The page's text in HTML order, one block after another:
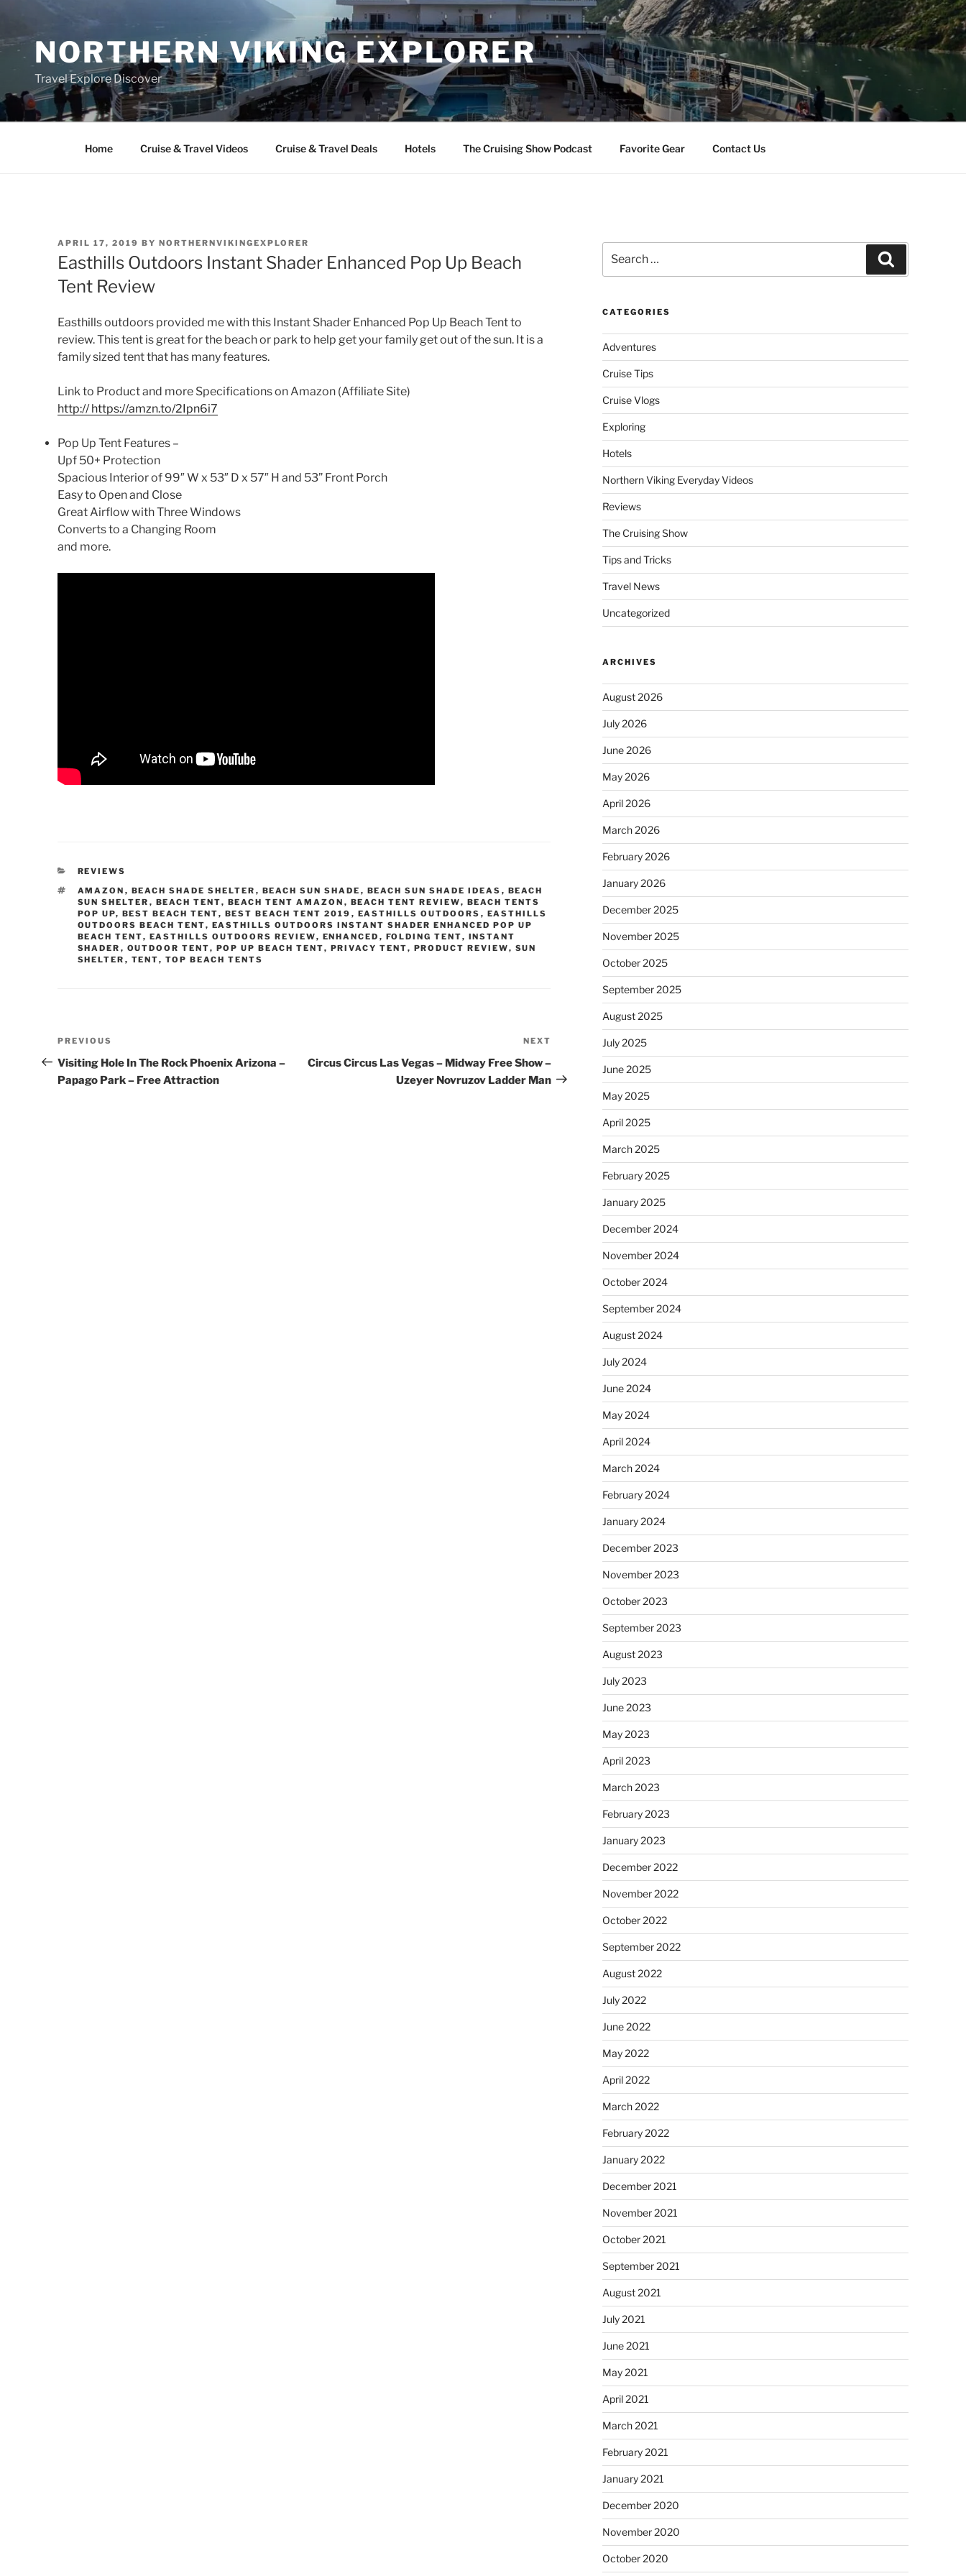
contentNORTHERN VIKING EXPLORER
Travel Explore Discover
Home Cruise & Travel Videos Cruise & Travel Deals Hotels The Cruising Show Podcast Favorite Gear Contact Us
POSTED
ON
APRIL 17, 2019 BY NORTHERNVIKINGEXPLORER
Easthills Outdoors Instant Shader Enhanced Pop Up Beach
Tent Review
Easthills outdoors provided me with this Instant Shader Enhanced Pop Up Beach Tent to
review. This tent is great for the beach or park to help get your family get out of the sun. It is a
family sized tent that has many features.
Link to Product and more Specifications on Amazon (Affiliate Site)
http:// https://amzn.to/2Ipn6i7
Pop Up Tent Features –
Upf 50+ Protection
Spacious Interior of 99″ W x 53″ D x 57″ H and 53” Front Porch
Easy to Open and Close
Great Airflow with Three Windows
Converts to a Changing Room
and more.
CATEGORIES
REVIEWS
TAGS
AMAZON , BEACH SHADE SHELTER , BEACH SUN SHADE , BEACH SUN SHADE IDEAS , BEACH
SUN SHELTER , BEACH TENT, BEACH TENT AMAZON , BEACH TENT REVIEW, BEACH TENTS
POP UP, BEST BEACH TENT, BEST BEACH TENT 2019 , EASTHILLS OUTDOORS , EASTHILLS
OUTDOORS BEACH TENT, EASTHILLS OUTDOORS INSTANT SHADER ENHANCED POP UP
BEACH TENT, EASTHILLS OUTDOORS REVIEW, ENHANCED , FOLDING TENT, INSTANT
SHADER , OUTDOOR TENT, POP UP BEACH TENT, PRIVACY TENT, PRODUCT REVIEW, SUN
SHELTER , TENT, TOP BEACH TENTS
Post
navigation
Previous
Post
PREVIOUS
Visiting Hole In The Rock Phoenix Arizona –
Papago Park – Free Attraction
NEXT
Circus Circus Las Vegas – Midway Free Show –
Uzeyer Novruzov Ladder Man
for:
CATEGORIES
Adventures
Cruise Tips
Cruise Vlogs
Exploring
Hotels
Northern Viking Everyday Videos
Reviews
The Cruising Show
Tips and Tricks
Travel News
Uncategorized
ARCHIVES
August 2026
July 2026
June 2026
May 2026
April 2026
March 2026
February 2026
January 2026
December 2025
November 2025
October 2025
September 2025
August 2025
July 2025
June 2025
May 2025
April 2025
March 2025
February 2025
January 2025
December 2024
November 2024
October 2024
September 2024
August 2024
July 2024
June 2024
May 2024
April 2024
March 2024
February 2024
January 2024
December 2023
November 2023
October 2023
September 2023
August 2023
July 2023
June 2023
May 2023
April 2023
March 2023
February 2023
January 2023
December 2022
November 2022
October 2022
September 2022
August 2022
July 2022
June 2022
May 2022
April 2022
March 2022
February 2022
January 2022
December 2021
November 2021
October 2021
September 2021
August 2021
July 2021
June 2021
May 2021
April 2021
March 2021
February 2021
January 2021
December 2020
November 2020
October 2020